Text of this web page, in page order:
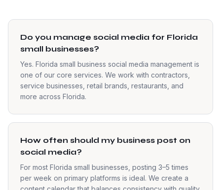
Do you manage social media for Florida
small businesses?
Yes. Florida small business social media management is
one of our core services. We work with contractors,
service businesses, retail brands, restaurants, and
more across Florida.
How often should my business post on
social media?
For most Florida small businesses, posting 3–5 times
per week on primary platforms is ideal. We create a